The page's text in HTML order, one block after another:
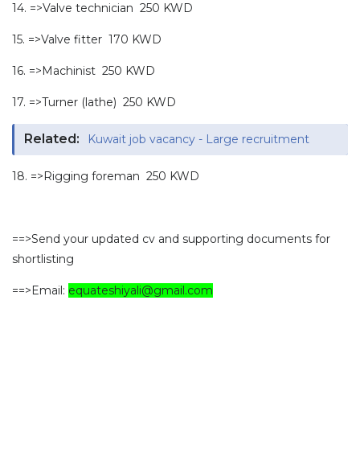
14. =>Valve technician 250 KWD
15. =>Valve fitter 170 KWD
16. =>Machinist 250 KWD
17. =>Turner (lathe) 250 KWD
Related: Kuwait job vacancy - Large recruitment
18. =>Rigging foreman 250 KWD
==>Send your updated cv and supporting documents for
shortlisting
==>Email: equateshiyali@gmail.com